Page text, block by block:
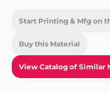
Start Printing & Mfg on
Buy this Material
View Catalog of Similar